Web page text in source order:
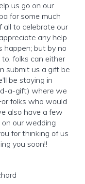
us go on our
for some much
all to celebrate our
any help
happen; but by no
folks can either
submit us a gift be
be staying in
a-gift) where we
folks who would
also have a few
our wedding
for thinking of us
you soon!!